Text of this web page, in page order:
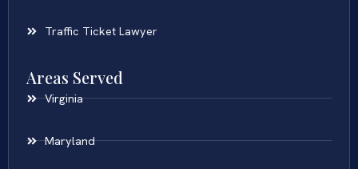
Traffic Ticket Lawyer
Areas Served
Virginia
Maryland